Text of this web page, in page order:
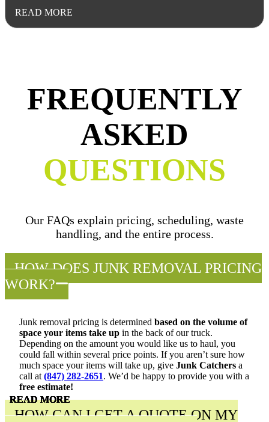
READ MORE
READ MORE
READ MORE
READ MORE
READ MORE
READ MORE
FREQUENTLY
ASKED
QUESTIONS
Our FAQs explain pricing, scheduling, waste
handling, and the entire process.
HOW DOES JUNK REMOVAL PRICING
WORK?
Junk removal pricing is determined based on the volume of
space your items take up in the back of our truck.
Depending on the amount you would like us to haul, you
could fall within several price points. If you aren’t sure how
much space your items will take up, give Junk Catchers a
call at (847) 282-2651. We’d be happy to provide you with a
free estimate!
HOW CAN I GET A QUOTE ON MY